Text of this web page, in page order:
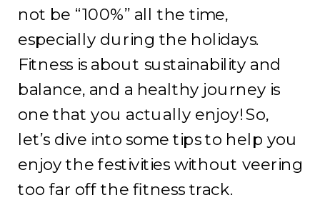
not be “100%” all the time,
especially during the holidays.
Fitness is about sustainability and
balance, and a healthy journey is
one that you actually enjoy! So,
let’s dive into some tips to help you
enjoy the festivities without veering
too far off the fitness track.